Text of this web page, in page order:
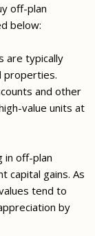
off-plan
below:
are typically
properties.
and other
value units at
in off-plan
capital gains. As
tend to
by